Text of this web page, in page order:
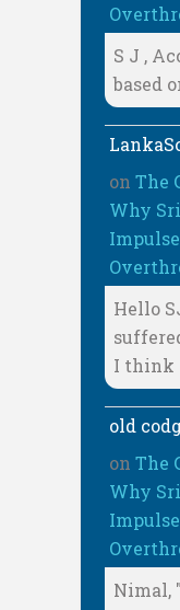
S J ,
based
on The
Why
Hello
I think
old
on The
Why
Nimal,